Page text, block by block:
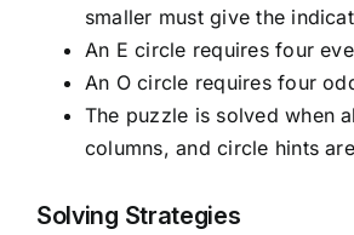
smaller must give the
An E circle requires four
An O circle requires four
The puzzle is solved when
columns, and circle hints
Solving Strategies